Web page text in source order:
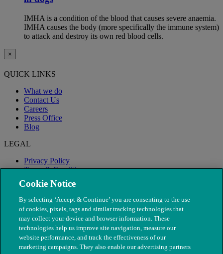
IMHA is a condition of the blood that causes severe anaemia.
IMHA causes the body (more specifically the immune system)
to attack and destroy its own red blood cells.
×
QUICK LINKS
What we do
Contact Us
Careers
Press Office
Blog
LEGAL
Privacy Policy
Terms & Conditions
Modern Slavery
Cookie Notice
By selecting ‘Accept & Continue’ you are consenting to the use
of cookies, pixels, tags and similar tracking technologies that
may collect your device and browser information. These
technologies help us improve site navigation, measure our
website performance, and track the effectiveness of our
marketing campaigns. They also enable our advertising partners